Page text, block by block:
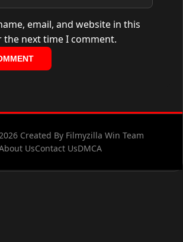
email, and website in this
next time I comment.
Created By Filmyzilla Win Team
UsContact UsDMCA